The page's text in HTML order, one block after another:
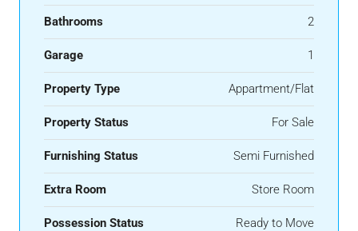
Bathrooms 2
Garage 1
Property Type Appartment/Flat
Property Status For Sale
Furnishing Status Semi Furnished
Extra Room Store Room
Possession Status Ready to Move